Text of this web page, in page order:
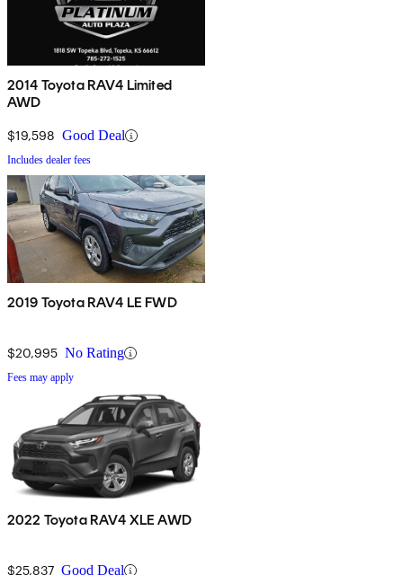
2014 Toyota RAV4 Limited
AWD
$19,598 Good Deal
Includes dealer fees
2019 Toyota RAV4 LE FWD
$20,995 No Rating
Fees may apply
2022 Toyota RAV4 XLE AWD
$25,837 Good Deal